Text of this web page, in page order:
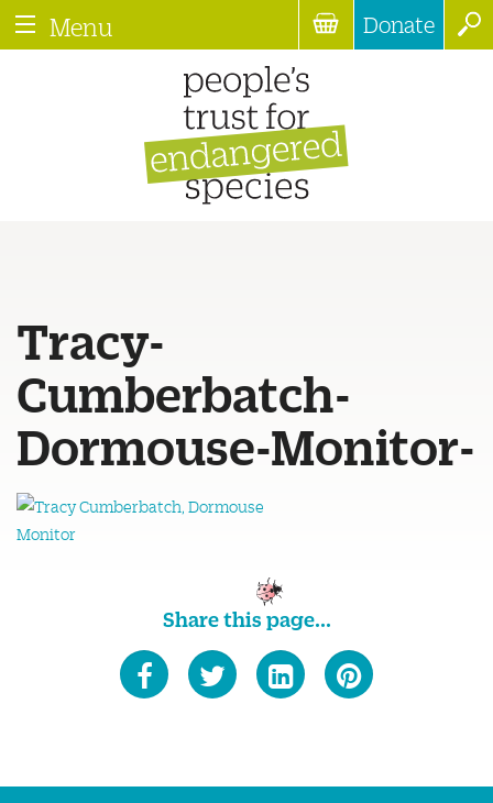
Menu Donate
Tracy-
Cumberbatch-
Dormouse-Monitor-
Share this page...